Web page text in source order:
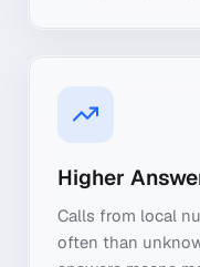
Higher
Calls from local
often than